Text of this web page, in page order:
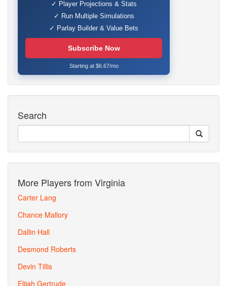
✓ Player Projections & Stats
✓ Run Multiple Simulations
✓ Parlay Builder & Value Bets
Subscribe Now
Starting at $6.67/mo
Search
More Players from Virginia
Carter Lang
Chance Mallory
Dallin Hall
Desmond Roberts
Devin Tillis
Elijah Gertrude